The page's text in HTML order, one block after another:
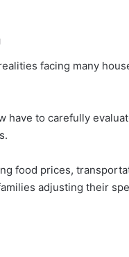
facing many
have to carefully
food prices,
adjusting their